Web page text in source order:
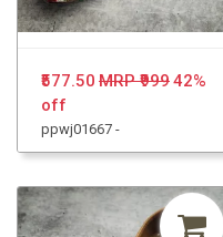
₹577.50 MRP ₹99942%
off
ppwj01667 -